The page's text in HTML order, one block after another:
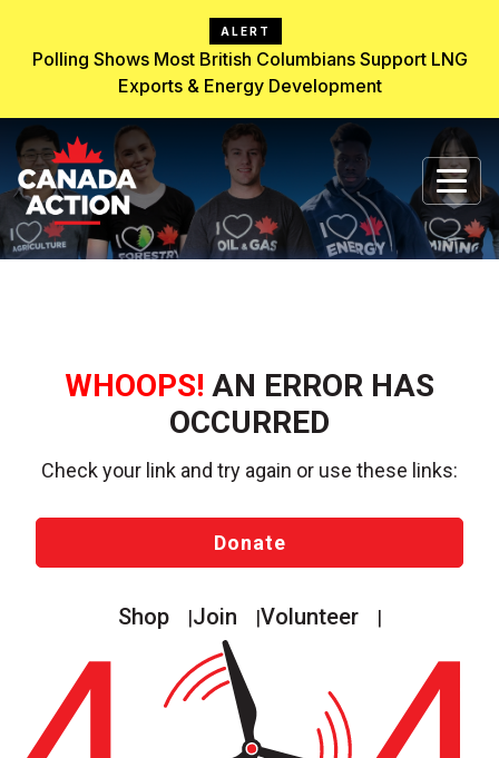
ALERT
Polling Shows Most British Columbians Support LNG
Exports & Energy Development
WHOOPS! AN ERROR HAS
OCCURRED
Check your link and try again or use these links:
Donate
Shop Join Volunteer